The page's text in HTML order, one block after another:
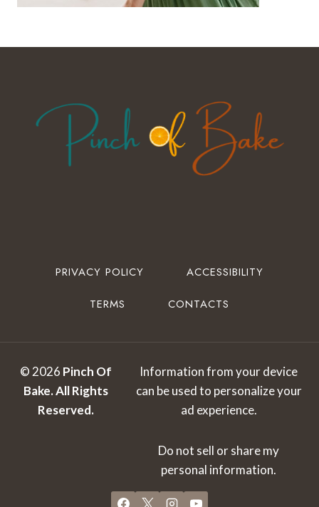
PRIVACY POLICY ACCESSIBILITY
TERMS CONTACTS
© 2026 Pinch Of
Bake.All Rights
Reserved.
Information from your device
can be used to personalize your
ad experience.
Do not sell or share my
personal information.